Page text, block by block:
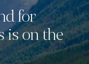
for
is on the